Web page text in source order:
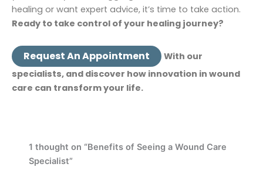
healing or want expert advice, it’s time to take action.
Ready to take control of your healing journey?
Request An Appointment
With our
specialists, and discover how innovation in wound
care can transform your life.
1 thought on “Benefits of Seeing a Wound Care
Specialist”